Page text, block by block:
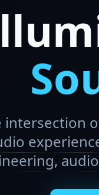
intersection